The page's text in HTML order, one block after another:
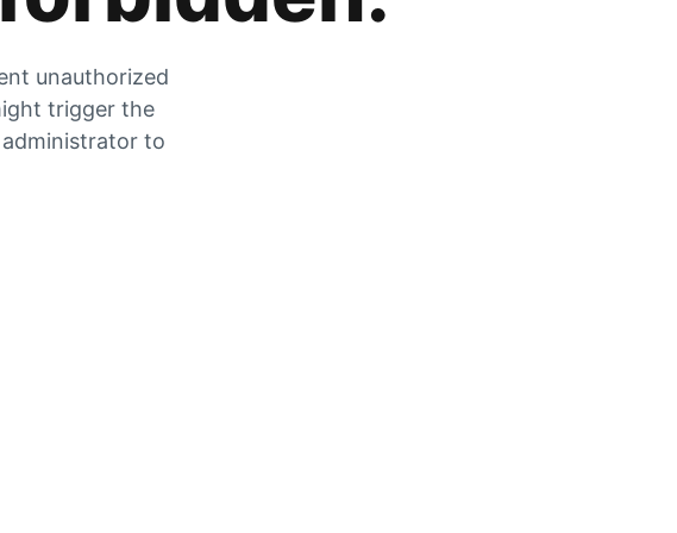
unauthorized
trigger the
to